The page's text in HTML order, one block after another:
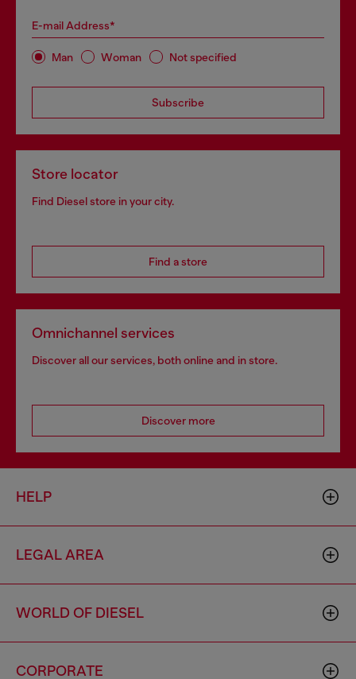
E-mail Address*
Man Woman Not specified
Subscribe
Store locator
Find Diesel store in your city.
Find a store
Omnichannel services
Discover all our services, both online and in store.
Discover more
HELP
LEGAL AREA
WORLD OF DIESEL
CORPORATE